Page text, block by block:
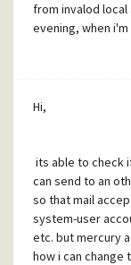
from invalod
evening, when i'm
Hi,
its able to check
can send to an
so that mail
system-user
etc. but mercury
how i can change